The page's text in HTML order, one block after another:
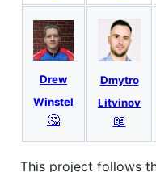
Drew
Winstel
🤔
Dmytro
Litvinov
📖
This project follows